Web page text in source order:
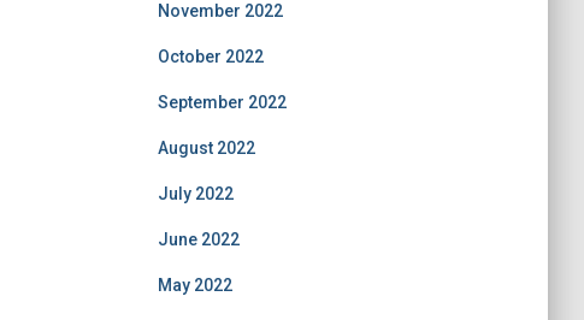
November 2022
October 2022
September 2022
August 2022
July 2022
June 2022
May 2022